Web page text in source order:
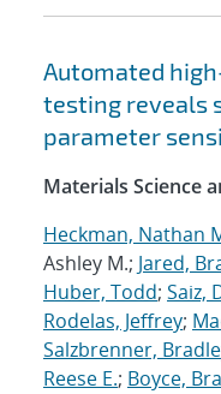
Automated
testing reveals
parameter
Materials Science
Heckman, Nathan
Ashley M.; Jared,
Huber, Todd; Saiz,
Rodelas, Jeffrey;
Salzbrenner,
Reese E.; Boyce,